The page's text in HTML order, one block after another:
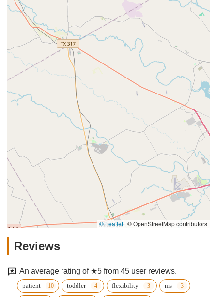
© Leaflet | © OpenStreetMap contributors
Reviews
An average rating of ★5 from 45 user reviews.
patient toddler flexibility ms